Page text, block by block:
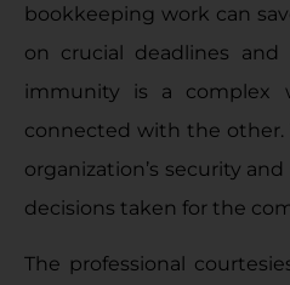
bookkeeping work can
on crucial deadlines and
immunity is a complex
connected with the other.
organization’s security
decisions taken for the
The professional